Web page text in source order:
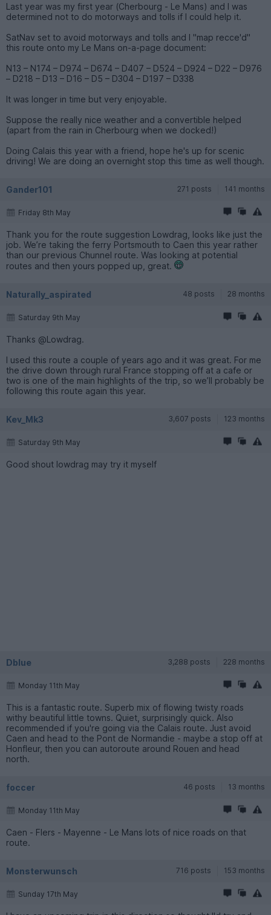
Last year was my first year (Cherbourg - Le Mans) and I was
determined not to do motorways and tolls if I could help it.
SatNav set to avoid motorways and tolls and I "map recce'd"
this route onto my Le Mans on-a-page document:
N13 – N174 – D974 – D674 – D407 – D524 – D924 – D22 – D976
– D218 – D13 – D16 – D5 – D304 – D197 – D338
It was longer in time but very enjoyable.
Suppose the really nice weather and a convertible helped
(apart from the rain in Cherbourg when we docked!)
Doing Calais this year with a friend, hope he's up for scenic
driving! We are doing an overnight stop this time as well though.
Gander101 271 posts 141 months
Friday 8th May
Thank you for the route suggestion Lowdrag, looks like just the
job. We’re taking the ferry Portsmouth to Caen this year rather
than our previous Chunnel route. Was looking at potential
routes and then yours popped up, great.
Naturally_aspirated 48 posts 28 months
Saturday 9th May
Thanks @Lowdrag.
I used this route a couple of years ago and it was great. For me
the drive down through rural France stopping off at a cafe or
two is one of the main highlights of the trip, so we’ll probably be
following this route again this year.
Kev_Mk3 3,607 posts 123 months
Saturday 9th May
Good shout lowdrag may try it myself
Dblue 3,288 posts 228 months
Monday 11th May
This is a fantastic route. Superb mix of flowing twisty roads
withy beautiful little towns. Quiet, surprisingly quick. Also
recommended if you're going via the Calais route. Just avoid
Caen and head to the Pont de Normandie - maybe a stop off at
Honfleur, then you can autoroute around Rouen and head
north.
foccer 46 posts 13 months
Monday 11th May
Caen - Flers - Mayenne - Le Mans lots of nice roads on that
route.
Monsterwunsch 716 posts 153 months
Sunday 17th May